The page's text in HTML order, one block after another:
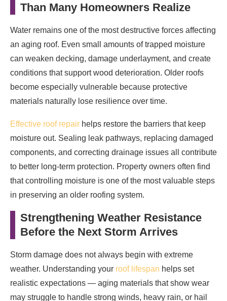
Than Many Homeowners Realize
Water remains one of the most destructive forces affecting
an aging roof. Even small amounts of trapped moisture
can weaken decking, damage underlayment, and create
conditions that support wood deterioration. Older roofs
become especially vulnerable because protective
materials naturally lose resilience over time.
Effective roof repair helps restore the barriers that keep
moisture out. Sealing leak pathways, replacing damaged
components, and correcting drainage issues all contribute
to better long-term protection. Property owners often find
that controlling moisture is one of the most valuable steps
in preserving an older roofing system.
Strengthening Weather Resistance
Before the Next Storm Arrives
Storm damage does not always begin with extreme
weather. Understanding your roof lifespan helps set
realistic expectations — aging materials that show wear
may struggle to handle strong winds, heavy rain, or hail